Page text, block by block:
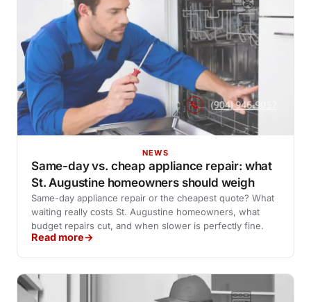
NEWS
Same-day vs. cheap appliance repair: what
St. Augustine homeowners should weigh
Same-day appliance repair or the cheapest quote? What
waiting really costs St. Augustine homeowners, what
budget repairs cut, and when slower is perfectly fine.
Read more